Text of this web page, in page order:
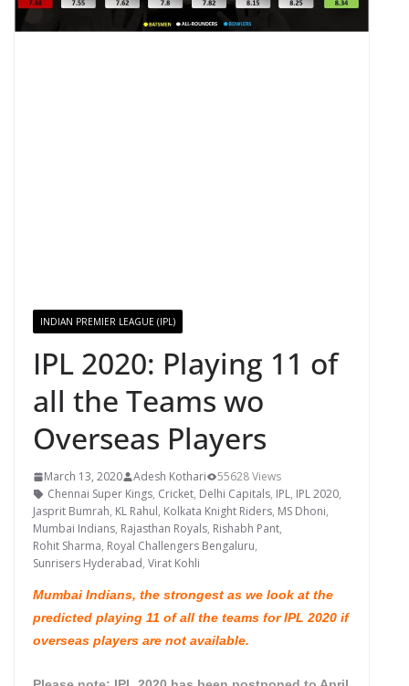
INDIAN PREMIER LEAGUE (IPL)
IPL 2020: Playing 11 of
all the Teams wo
Overseas Players
March 13, 2020 Adesh Kothari
55628 Views
Chennai Super Kings, Cricket, Delhi Capitals, IPL, IPL 2020,
Jasprit Bumrah, KL Rahul, Kolkata Knight Riders, MS Dhoni,
Mumbai Indians, Rajasthan Royals, Rishabh Pant,
Rohit Sharma, Royal Challengers Bengaluru,
Sunrisers Hyderabad, Virat Kohli
Mumbai Indians, the strongest as we look at the
predicted playing 11 of all the teams for IPL 2020 if
overseas players are not available.